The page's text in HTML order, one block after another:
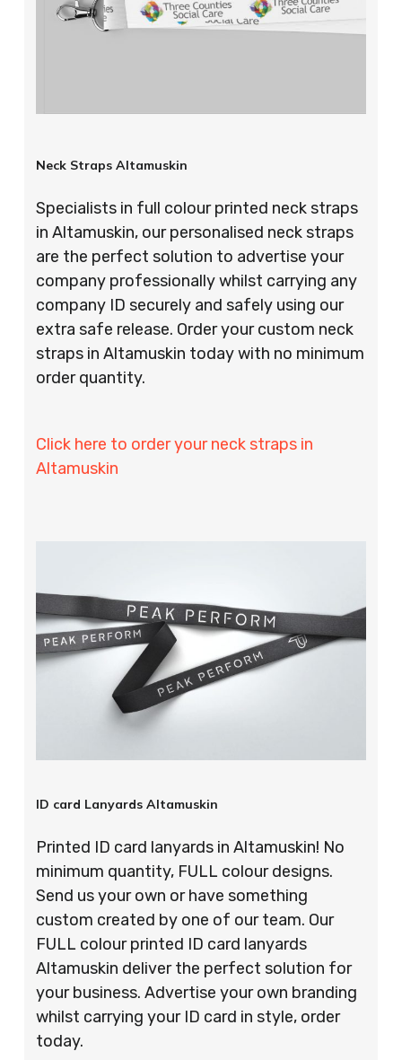
Neck Straps Altamuskin
Specialists in full colour printed neck straps
in Altamuskin, our personalised neck straps
are the perfect solution to advertise your
company professionally whilst carrying any
company ID securely and safely using our
extra safe release. Order your custom neck
straps in Altamuskin today with no minimum
order quantity.
Click here to order your neck straps in
Altamuskin
ID card Lanyards Altamuskin
Printed ID card lanyards in Altamuskin! No
minimum quantity, FULL colour designs.
Send us your own or have something
custom created by one of our team. Our
FULL colour printed ID card lanyards
Altamuskin deliver the perfect solution for
your business. Advertise your own branding
whilst carrying your ID card in style, order
today.